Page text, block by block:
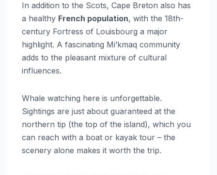
In addition to the Scots, Cape Breton also has
a healthy French population, with the 18th-
century Fortress of Louisbourg a major
highlight. A fascinating Mi’kmaq community
adds to the pleasant mixture of cultural
influences.
Whale watching here is unforgettable.
Sightings are just about guaranteed at the
northern tip (the top of the island), which you
can reach with a boat or kayak tour – the
scenery alone makes it worth the trip.